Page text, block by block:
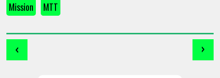
Mission MTT
‹ ›